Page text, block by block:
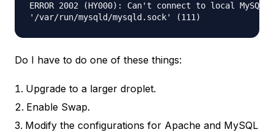
ERROR 2002 (HY000): Can't connect to local
Do I have to do one of these things:
Upgrade to a larger droplet.
Enable Swap.
Modify the configurations for Apache and MySQL